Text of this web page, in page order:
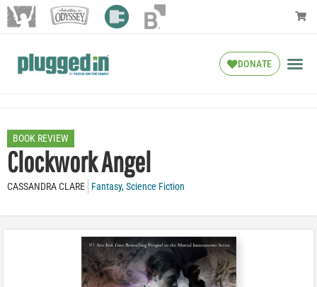
DONATE
BOOK REVIEW
Clockwork Angel
CASSANDRA CLARE Fantasy,Science Fiction